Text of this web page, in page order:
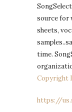
source for
sheets,
time.
Copyright
https://